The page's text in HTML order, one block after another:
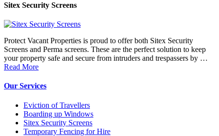
Sitex Security Screens
Protect Vacant Properties is proud to offer both Sitex Security
Screens and Perma screens. These are the perfect solution to keep
your property safe and secure from intruders and trespassers by …
Read More
Our Services
Eviction of Travellers
Boarding up Windows
Sitex Security Screens
Temporary Fencing for Hire